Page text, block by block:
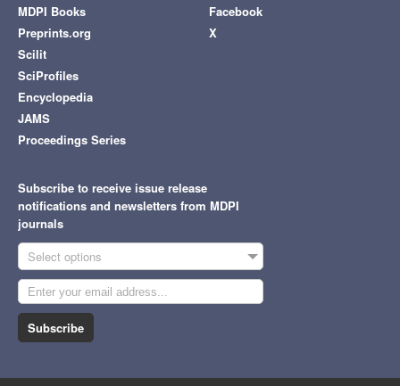
MDPI Books
Preprints.org
Scilit
SciProfiles
Encyclopedia
JAMS
Proceedings Series
Facebook
X
Subscribe to receive issue release
notifications and newsletters from MDPI
journals
Select options
Subscribe